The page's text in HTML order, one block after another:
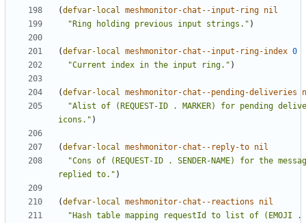
(defvar-local meshmonitor-chat--input-ring nil
"Ring holding previous input strings." )
(defvar-local meshmonitor-chat--input-ring-index 0
"Current index in the input ring." )
(defvar-local meshmonitor-chat--pending-deliveries
"Alist of (REQUEST-ID . MARKER) for pending
icons." )
(defvar-local meshmonitor-chat--reply-to nil
"Cons of (REQUEST-ID . SENDER-NAME) for the
replied to." )
(defvar-local meshmonitor-chat--reactions
nil
"Hash table mapping requestId to list of (EMOJI .